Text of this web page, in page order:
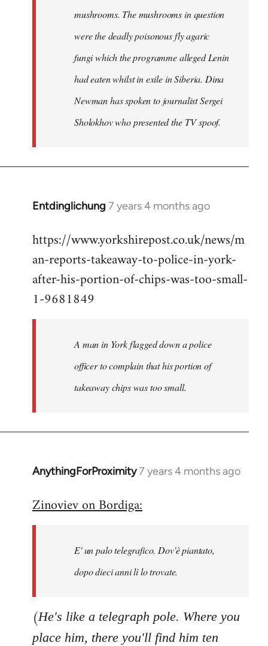
mushrooms. The mushrooms in question
were the deadly poisonous fly agaric
fungi which the programme alleged Lenin
had eaten whilst in exile in Siberia. Dina
Newman has spoken to journalist Sergei
Sholokhov who presented the TV spoof.
Entdinglichung 7 years 4 months ago
In
to
Welcome
libcom.org
https://www.yorkshirepost.co.uk/news/m
an-reports-takeaway-to-police-in-york-
after-his-portion-of-chips-was-too-small-
1-9681849
A man in York flagged down a police
officer to complain that his portion of
takeaway chips was too small.
AnythingForProximity7 years 4 months ago
In
to
libcom.org
Zinoviev on Bordiga:
E' un palo telegrafico. Dov'è piantato,
dopo dieci anni lì lo trovate.
(He's like a telegraph pole. Where you
place him, there you'll find him ten